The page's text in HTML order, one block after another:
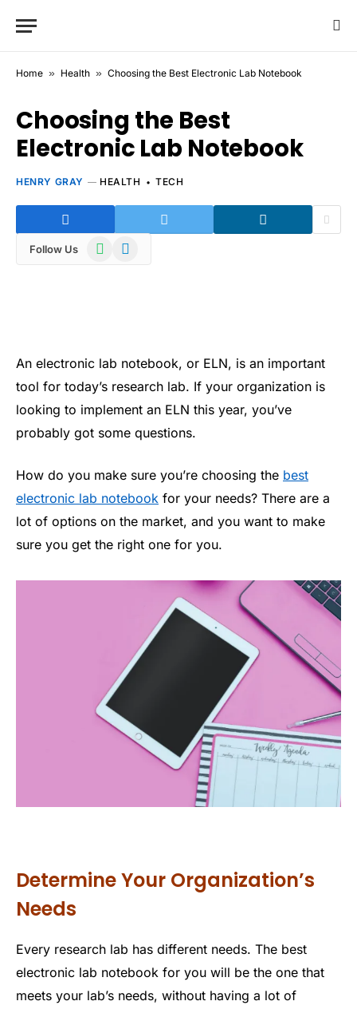
Home » Health » Choosing the Best Electronic Lab Notebook
Choosing the Best
Electronic Lab Notebook
HENRY GRAY HEALTH TECH
Follow Us WhatsAppTelegram
An electronic lab notebook, or ELN, is an important
tool for today’s research lab. If your organization is
looking to implement an ELN this year, you’ve
probably got some questions.
How do you make sure you’re choosing the best
electronic lab notebook for your needs? There are a
lot of options on the market, and you want to make
sure you get the right one for you.
Determine Your Organization’s
Needs
Every research lab has different needs. The best
electronic lab notebook for you will be the one that
meets your lab’s needs, without having a lot of